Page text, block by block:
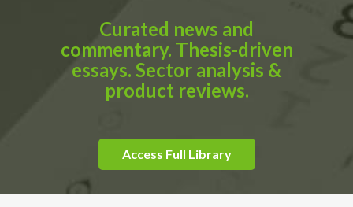
Curated news and
commentary. Thesis-driven
essays. Sector analysis &
product reviews.
Access Full Library